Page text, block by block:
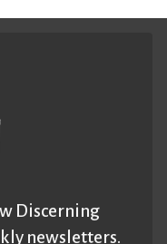
Discerning
newsletters.